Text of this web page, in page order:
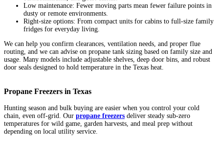
Low maintenance: Fewer moving parts mean fewer failure points in
dusty or remote environments.
Right-size options: From compact units for cabins to full-size family
fridges for everyday living.
We can help you confirm clearances, ventilation needs, and proper flue
routing, and we can advise on propane tank sizing based on family size and
usage. Many models include adjustable shelves, deep door bins, and robust
door seals designed to hold temperature in the Texas heat.
Propane Freezers in Texas
Hunting season and bulk buying are easier when you control your cold
chain, even off-grid. Our propane freezers deliver steady sub-zero
temperatures for wild game, garden harvests, and meal prep without
depending on local utility service.